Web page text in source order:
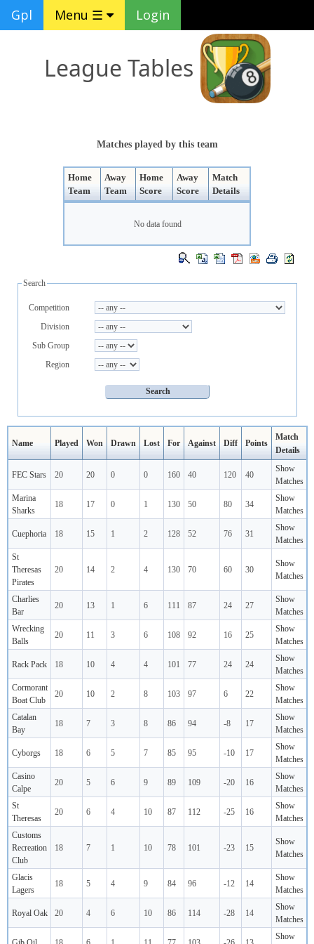
Gpl Menu ☰ Login
League Tables
Matches played by this team
Home
Team
Away
Team
Home
Score
Away
Score
Match
Details
No data found
Search
Competition
Division
Sub Group
Region
Name Played Won Drawn Lost For Against Diff Points
Match
Details
FEC Stars 20 20 0 0 160 40 120 40
Show
Matches
Marina
Sharks
18 17 0 1 130 50 80 34
Show
Matches
Cuephoria 18 15 1 2 128 52 76 31
Show
Matches
St
Theresas
Pirates
20 14 2 4 130 70 60 30
Show
Matches
Charlies
Bar
20 13 1 6 111 87 24 27
Show
Matches
Wrecking
Balls
20 11 3 6 108 92 16 25
Show
Matches
Rack Pack 18 10 4 4 101 77 24 24
Show
Matches
Cormorant
Boat Club
20 10 2 8 103 97 6 22
Show
Matches
Catalan
Bay
18 7 3 8 86 94 -8 17
Show
Matches
Cyborgs 18 6 5 7 85 95 -10 17
Show
Matches
Casino
Calpe
20 5 6 9 89 109 -20 16
Show
Matches
St
Theresas
20 6 4 10 87 112 -25 16
Show
Matches
Customs
Recreation
Club
18 7 1 10 78 101 -23 15
Show
Matches
Glacis
Lagers
18 5 4 9 84 96 -12 14
Show
Matches
Royal Oak 20 4 6 10 86 114 -28 14
Show
Matches
Show